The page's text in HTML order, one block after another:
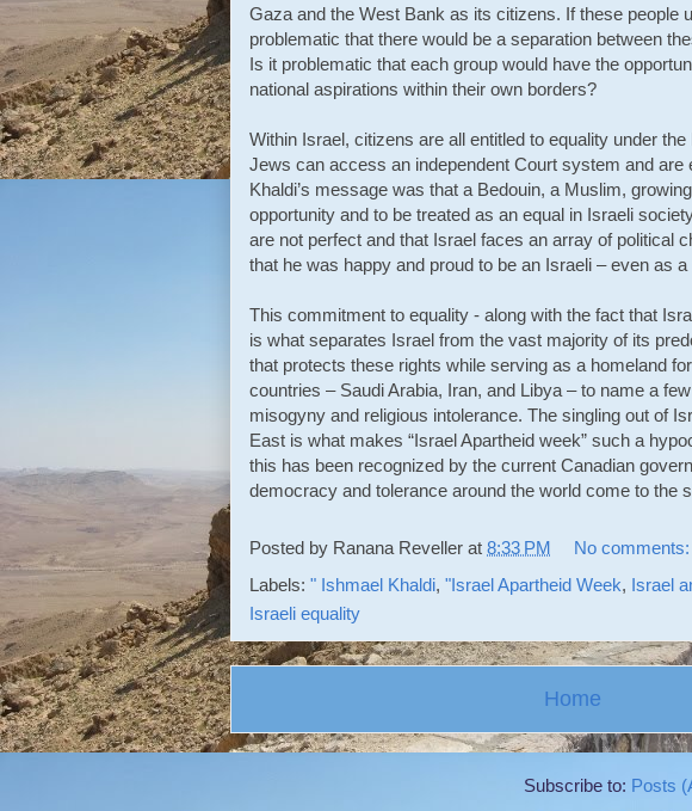
Gaza and the West Bank as its citizens. If these people
problematic that there would be a separation between
Is it problematic that each group would have the
national aspirations within their own borders?
Within Israel, citizens are all entitled to equality under
Jews can access an independent Court system and are
Khaldi’s message was that a Bedouin, a Muslim,
opportunity and to be treated as an equal in Israeli
are not perfect and that Israel faces an array of political
that he was happy and proud to be an Israeli – even as
This commitment to equality - along with the fact that
is what separates Israel from the vast majority of its
that protects these rights while serving as a homeland
countries – Saudi Arabia, Iran, and Libya – to name a
misogyny and religious intolerance. The singling out of
East is what makes “Israel Apartheid week” such a
this has been recognized by the current Canadian
democracy and tolerance around the world come to the
Posted by Ranana Reveller at 8:33 PM
No comments:
Labels: " Ishmael Khaldi, "Israel Apartheid Week, Israel
Israeli equality
Home
Subscribe to: Posts